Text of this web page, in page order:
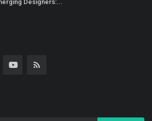
Designers:...